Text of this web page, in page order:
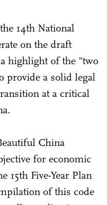
14th National
on the draft
highlight of the "two
provide a solid legal
at a critical
China
for economic
15th Five-Year Plan
of this code